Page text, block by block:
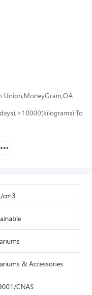
Union,MoneyGram,OA
cm3
& Accessories
CNAS